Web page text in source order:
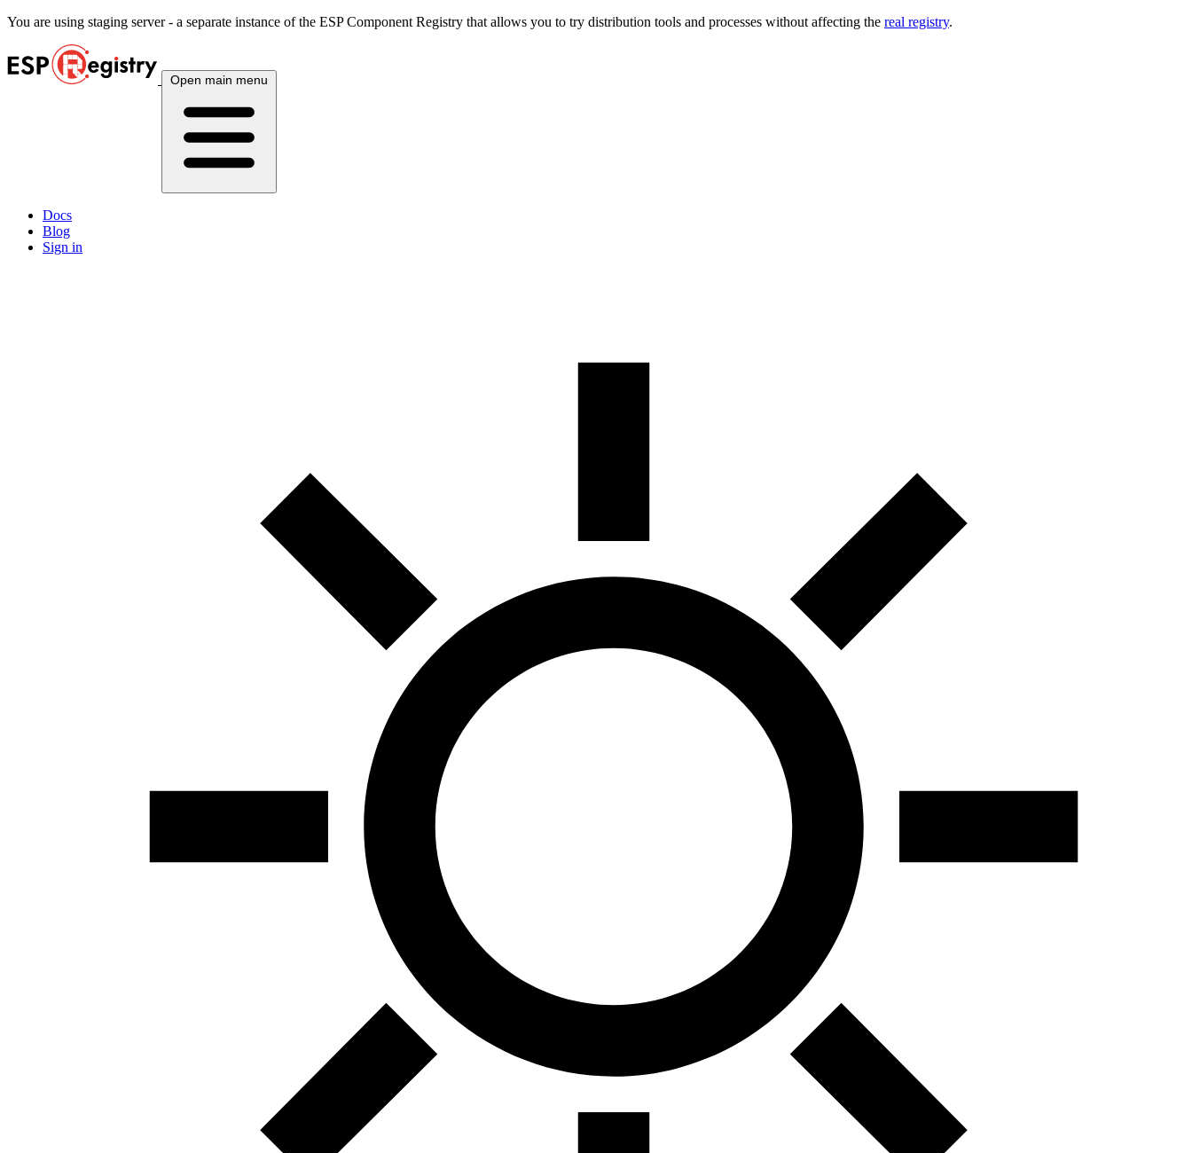
You are using staging server - a separate instance of the ESP Component Registry that allows you to try distribution tools and processes without affecting the real registry.
Open main menu
Docs
Blog
Sign in